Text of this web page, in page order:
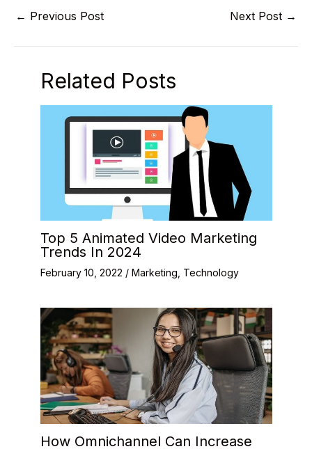
← Previous Post Next Post →
Related Posts
Top 5 Animated Video Marketing
Trends In 2024
February 10, 2022 / Marketing Technology
How Omnichannel Can Increase